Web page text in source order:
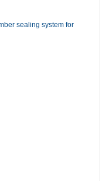
sealing system for